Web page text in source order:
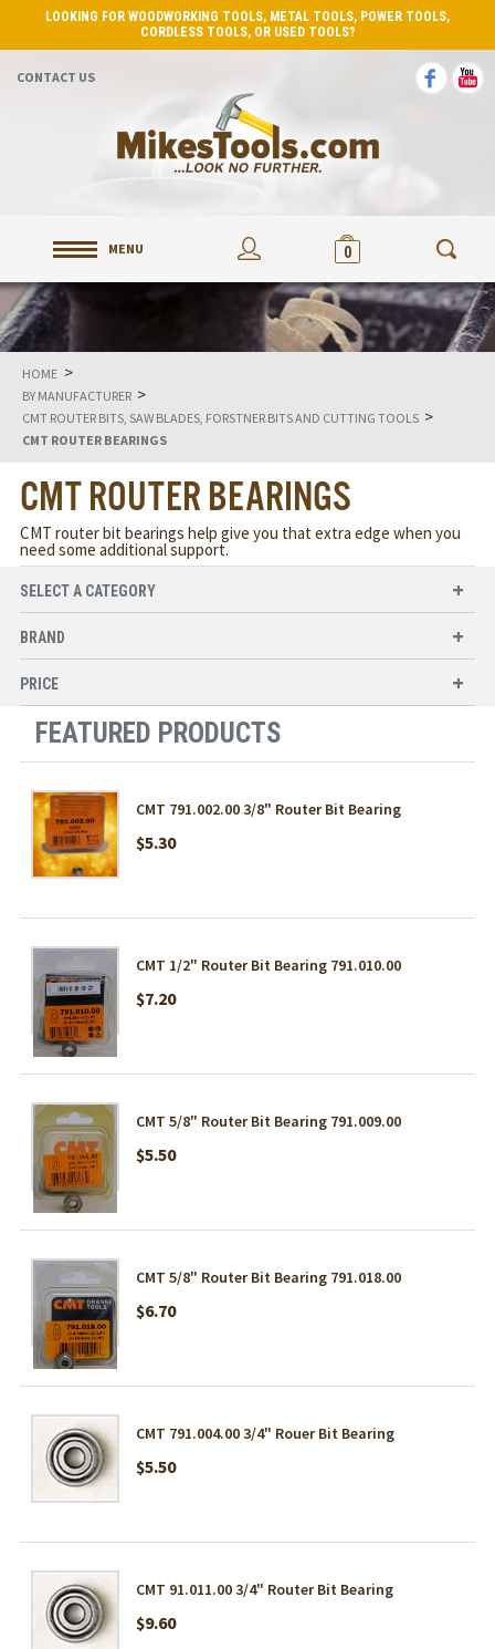
LOOKING FOR WOODWORKING TOOLS, METAL TOOLS, POWER TOOLS,
CORDLESS TOOLS, OR USED TOOLS?
CONTACT US
MENU 0
HOME >
BY MANUFACTURER >
CMT ROUTER BITS, SAW BLADES, FORSTNER BITS AND CUTTING TOOLS >
CMT ROUTER BEARINGS
CMT ROUTER BEARINGS
CMT router bit bearings help give you that extra edge when you
need some additional support.
SELECT A CATEGORY
BRAND
PRICE
FEATURED PRODUCTS
CMT 791.002.00 3/8" Router Bit Bearing
$5.30
CMT 1/2" Router Bit Bearing 791.010.00
$7.20
CMT 5/8" Router Bit Bearing 791.009.00
$5.50
CMT 5/8" Router Bit Bearing 791.018.00
$6.70
CMT 791.004.00 3/4" Rouer Bit Bearing
$5.50
CMT 91.011.00 3/4" Router Bit Bearing
$9.60